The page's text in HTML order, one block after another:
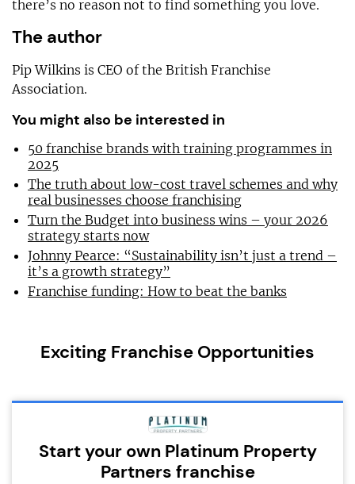
there’s no reason not to find something you love.
The author
Pip Wilkins is CEO of the British Franchise
Association.
You might also be interested in
50 franchise brands with training programmes in
2025
The truth about low-cost travel schemes and why
real businesses choose franchising
Turn the Budget into business wins – your 2026
strategy starts now
Johnny Pearce: “Sustainability isn’t just a trend –
it’s a growth strategy”
Franchise funding: How to beat the banks
Exciting Franchise Opportunities
Start your own Platinum Property
Partners franchise